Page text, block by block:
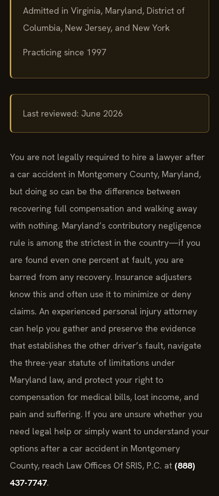
Admitted in Virginia, Maryland, District of
Columbia, New Jersey, and New York
Practicing since 1997
Last reviewed: June 2026
You are not legally required to hire a lawyer after
a car accident in Montgomery County, Maryland,
but doing so can be the difference between
recovering full compensation and walking away
with nothing. Maryland’s contributory negligence
rule is among the strictest in the country—if you
are found even one percent at fault, you are
barred from any recovery. Insurance adjusters
know this and often use it to minimize or deny
claims. An experienced personal injury attorney
can help you gather and preserve the evidence
that establishes the other driver’s fault, navigate
the three-year statute of limitations under
Maryland law, and protect your right to
compensation for medical bills, lost income, and
pain and suffering. If you are unsure whether you
need legal help or simply want to understand your
options after a car accident in Montgomery
County, reach Law Offices Of SRIS, P.C. at (888)
437-7747.